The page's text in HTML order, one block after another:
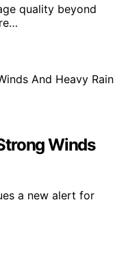
quality beyond
Winds
a new alert for